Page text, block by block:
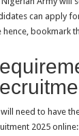
can apply
hence, bookmark
will need to have
2025 online: